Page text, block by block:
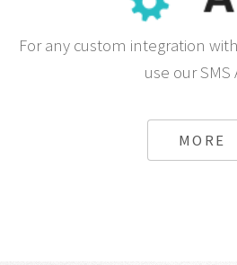
For any custom integration
use our SMS
MORE